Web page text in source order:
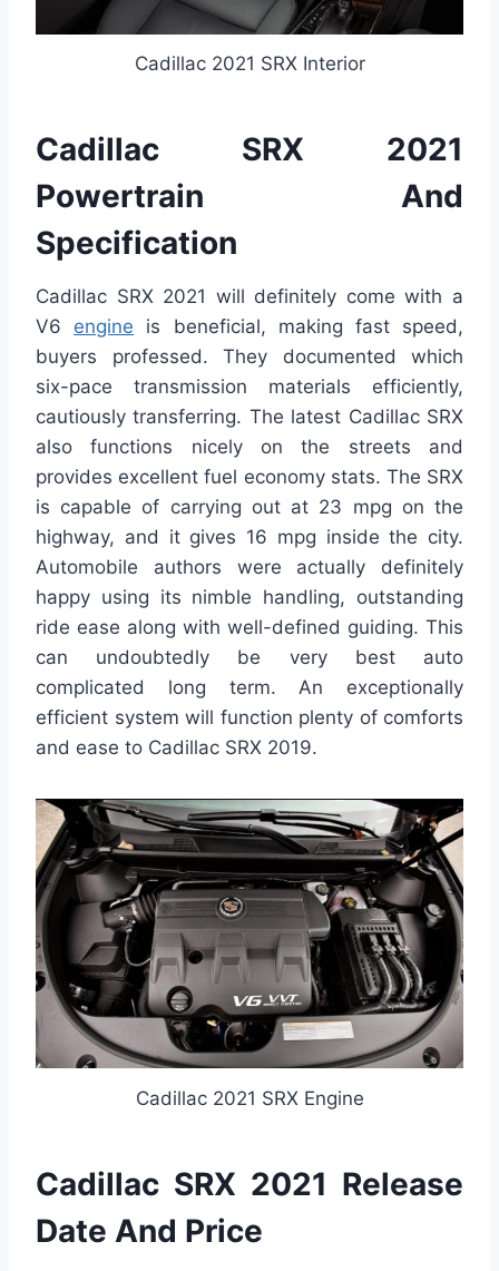
Cadillac 2021 SRX Interior
Cadillac SRX 2021
Powertrain And
Specification
Cadillac SRX 2021 will definitely come with a
V6 engine is beneficial, making fast speed,
buyers professed. They documented which
six-pace transmission materials efficiently,
cautiously transferring. The latest Cadillac SRX
also functions nicely on the streets and
provides excellent fuel economy stats. The SRX
is capable of carrying out at 23 mpg on the
highway, and it gives 16 mpg inside the city.
Automobile authors were actually definitely
happy using its nimble handling, outstanding
ride ease along with well-defined guiding. This
can undoubtedly be very best auto
complicated long term. An exceptionally
efficient system will function plenty of comforts
and ease to Cadillac SRX 2019.
Cadillac 2021 SRX Engine
Cadillac SRX 2021 Release
Date And Price